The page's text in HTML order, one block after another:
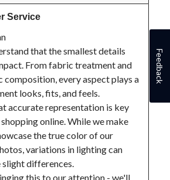
Service
that the smallest details
From fabric treatment and
every aspect plays a
looks, fits, and feels.
accurate representation is key
online. While we make
the true color of our
variations in lighting can
slight differences.
this to our attention - we'll
Feedback